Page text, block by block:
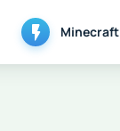
Minecraft